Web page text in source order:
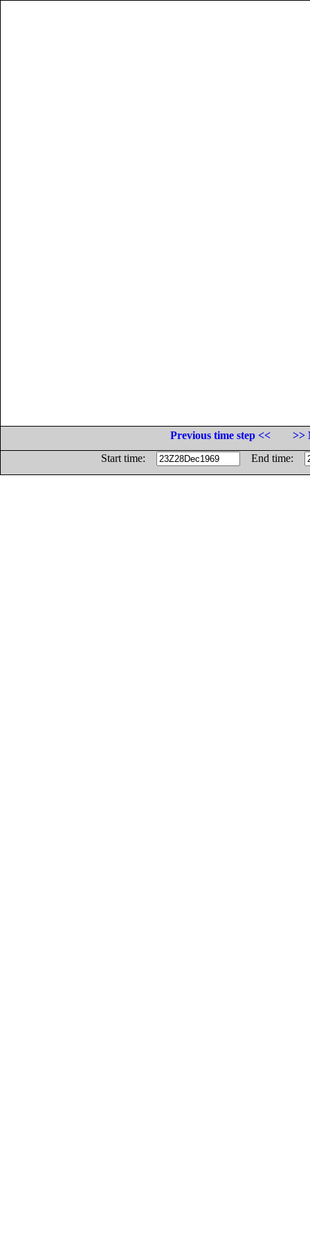
Previous time step <<
>>
Start time:
End time: